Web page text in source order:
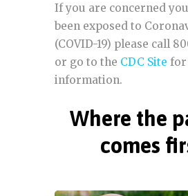
If you are concerned
been exposed to
(COVID-19) please call
or go to the CDC Site for
information.
Where the
comes